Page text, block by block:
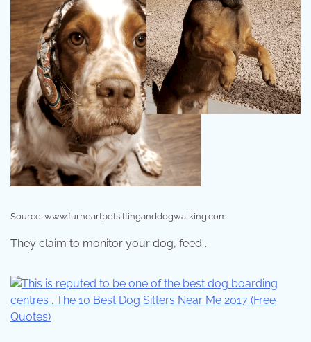
Source: www.furheartpetsittinganddogwalking.com
They claim to monitor your dog, feed .